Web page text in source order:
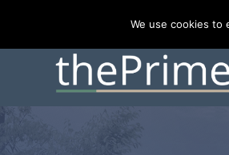
TRENDING: Prague hotel
We use cookies